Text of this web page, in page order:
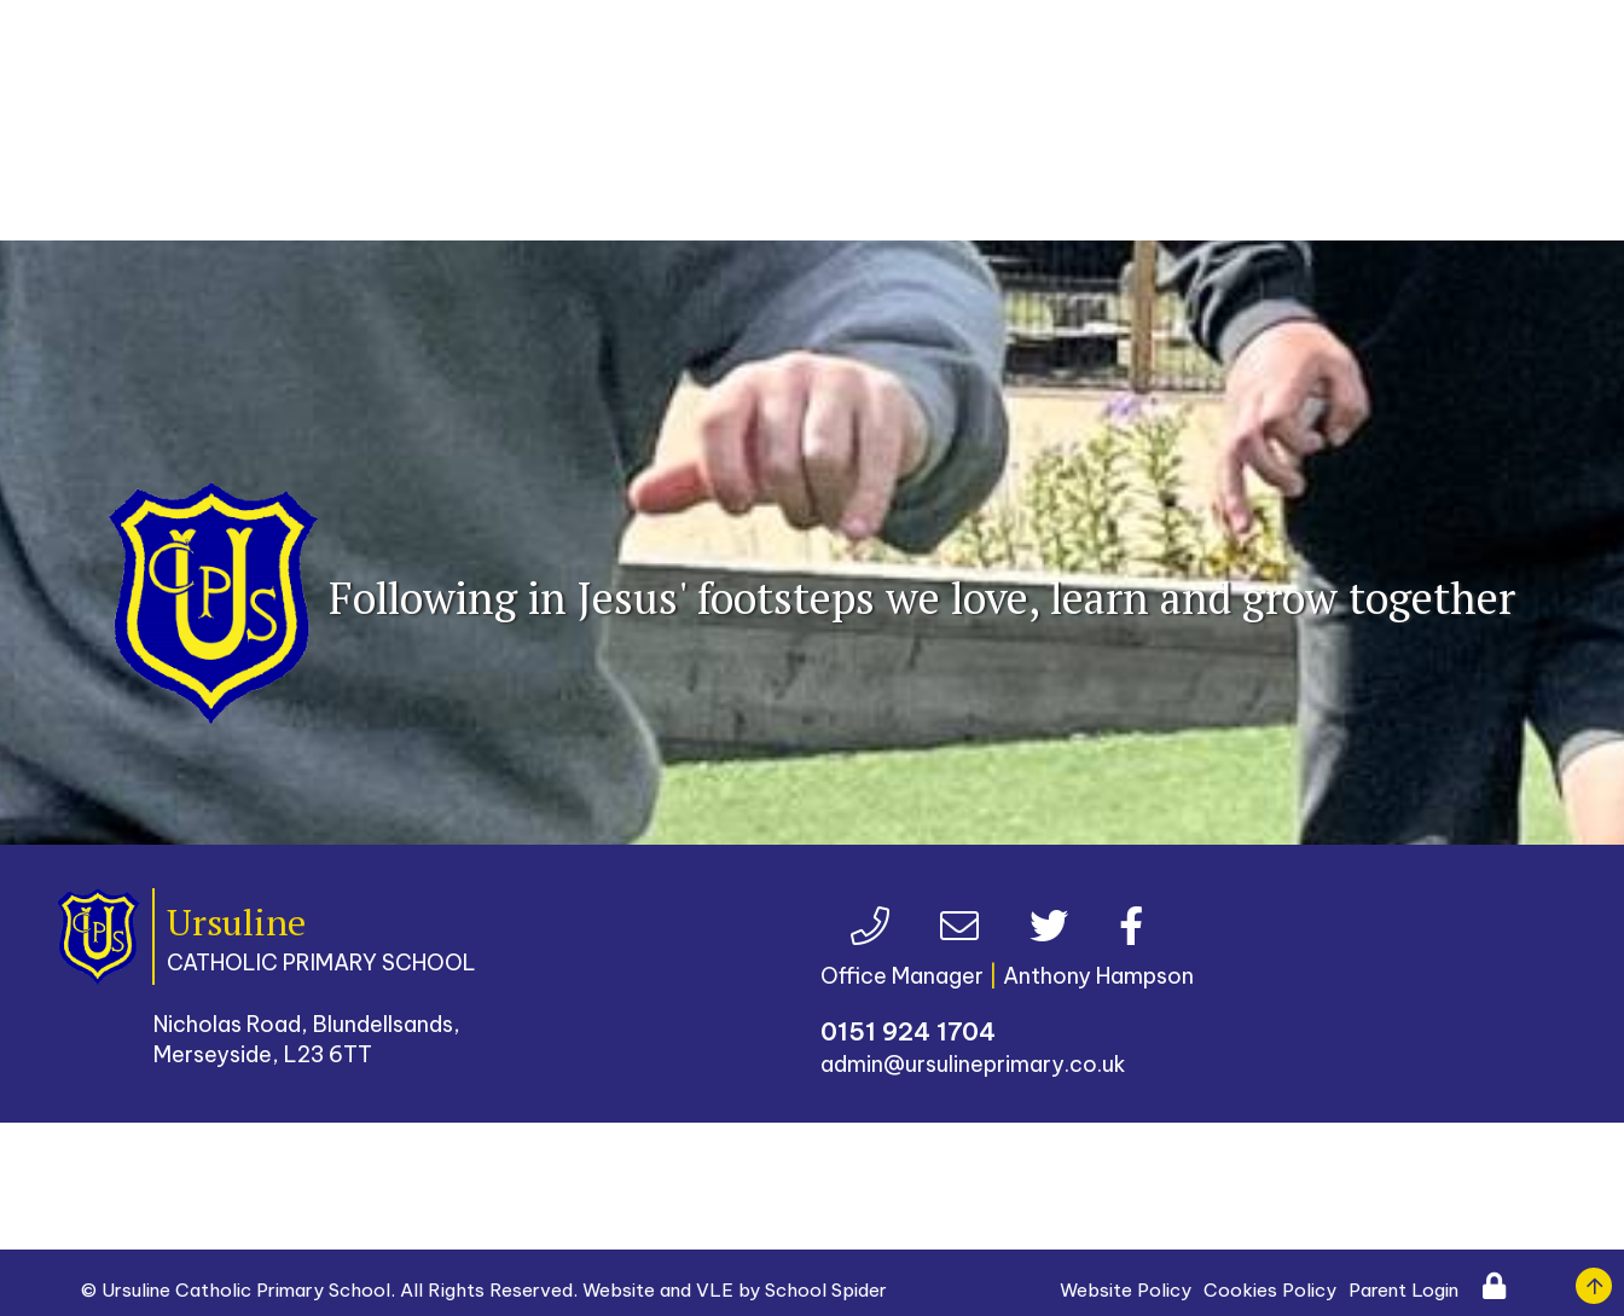
Following in Jesus' footsteps we love, learn and grow together
Ursuline
CATHOLIC PRIMARY SCHOOL
Nicholas Road, Blundellsands,
Merseyside, L23 6TT
Office Manager Anthony Hampson
0151 924 1704
admin@ursulineprimary.co.uk
© Ursuline Catholic Primary School. All Rights Reserved. Website and VLE by School Spider Website Policy Cookies Policy Parent Login